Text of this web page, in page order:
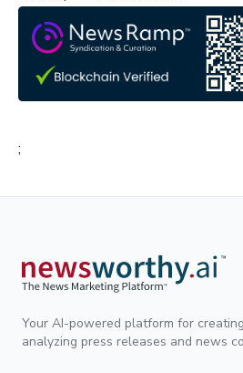
;
Your AI-powered platform for
analyzing press releases and news